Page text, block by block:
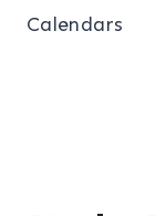
Calendars